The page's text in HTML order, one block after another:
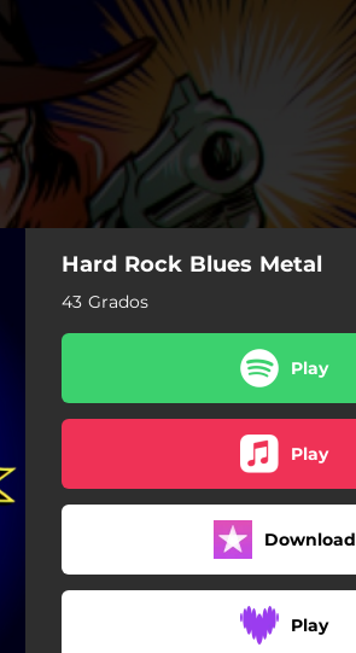
Hard Rock Blues Metal
43 Grados
Play
Play
Download
Play